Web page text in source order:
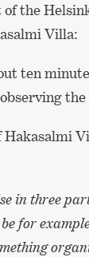
of the
Villa:
ten
Hakasalmi
in three
for